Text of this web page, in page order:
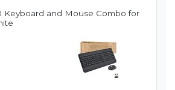
Keyboard and Mouse Combo for